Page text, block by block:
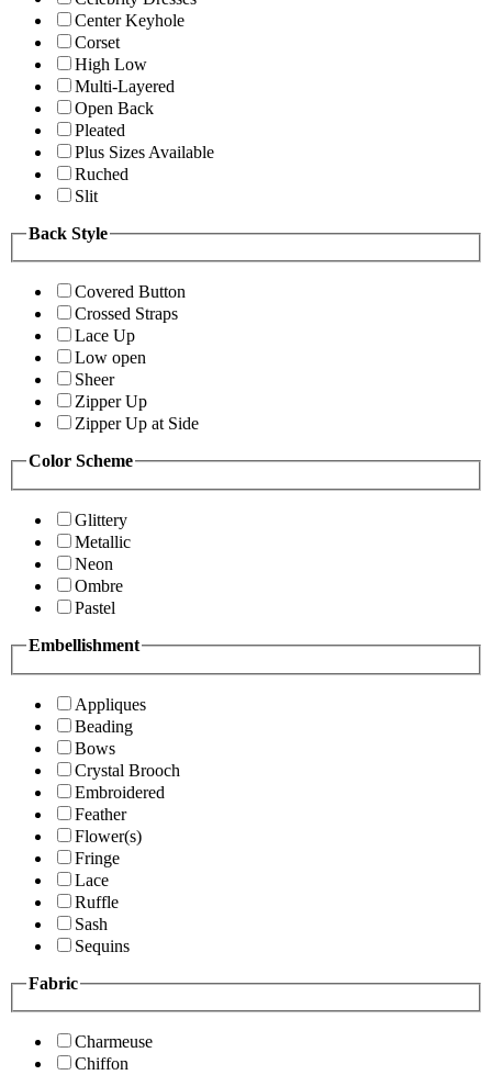
Center Keyhole
Corset
High Low
Multi-Layered
Open Back
Pleated
Plus Sizes Available
Ruched
Slit
Back Style
Covered Button
Crossed Straps
Lace Up
Low open
Sheer
Zipper Up
Zipper Up at Side
Color Scheme
Glittery
Metallic
Neon
Ombre
Pastel
Embellishment
Appliques
Beading
Bows
Crystal Brooch
Embroidered
Feather
Flower(s)
Fringe
Lace
Ruffle
Sash
Sequins
Fabric
Charmeuse
Chiffon